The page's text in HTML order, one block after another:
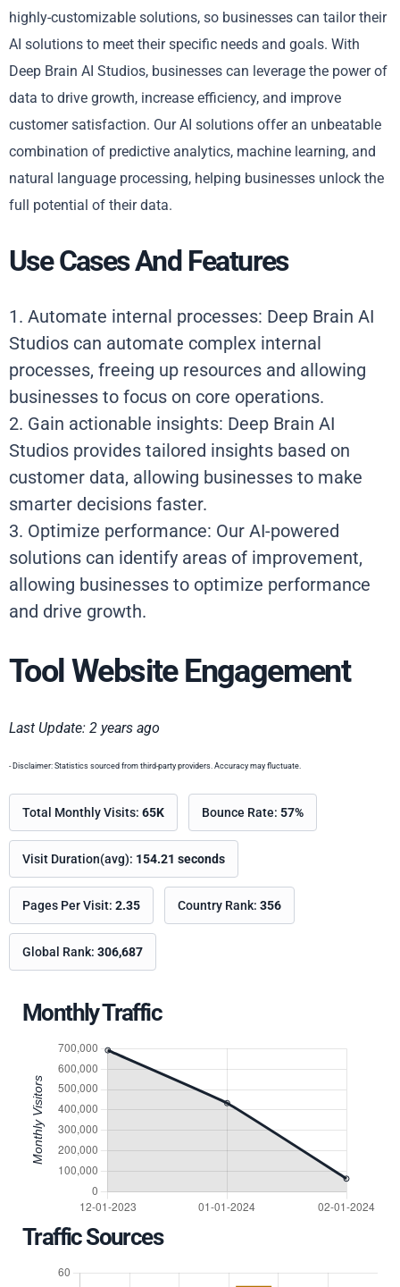
highly-customizable solutions, so businesses can tailor their
AI solutions to meet their specific needs and goals. With
Deep Brain AI Studios, businesses can leverage the power of
data to drive growth, increase efficiency, and improve
customer satisfaction. Our AI solutions offer an unbeatable
combination of predictive analytics, machine learning, and
natural language processing, helping businesses unlock the
full potential of their data.
Use Cases And Features
1. Automate internal processes: Deep Brain AI
Studios can automate complex internal
processes, freeing up resources and allowing
businesses to focus on core operations.
2. Gain actionable insights: Deep Brain AI
Studios provides tailored insights based on
customer data, allowing businesses to make
smarter decisions faster.
3. Optimize performance: Our AI-powered
solutions can identify areas of improvement,
allowing businesses to optimize performance
and drive growth.
Tool Website Engagement
Last Update: 2 years ago
- Disclaimer: Statistics sourced from third-party providers. Accuracy may fluctuate.
Total Monthly Visits: 65K Bounce Rate: 57%
Visit Duration(avg): 154.21 seconds
Pages Per Visit: 2.35 Country Rank: 356
Global Rank: 306,687
Monthly Traffic
Traffic Sources